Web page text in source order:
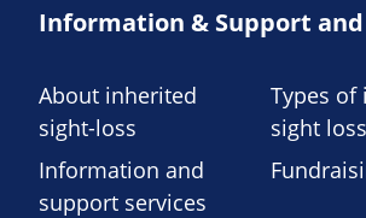
Information & Support and
About inherited
sight-loss
Types of
sight loss
Information and
support services